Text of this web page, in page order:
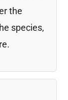
the
species,